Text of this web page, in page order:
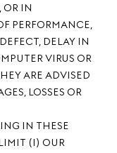
OR IN
PERFORMANCE,
DELAY IN
VIRUS OR
ARE ADVISED
LOSSES OR
IN THESE
(I) OUR